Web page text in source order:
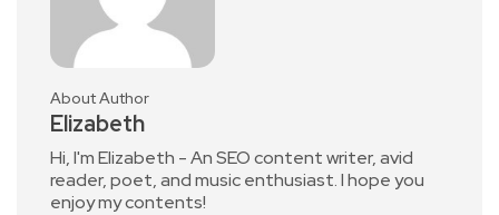
About Author
Elizabeth
Hi, I'm Elizabeth - An SEO content writer, avid
reader, poet, and music enthusiast. I hope you
enjoy my contents!